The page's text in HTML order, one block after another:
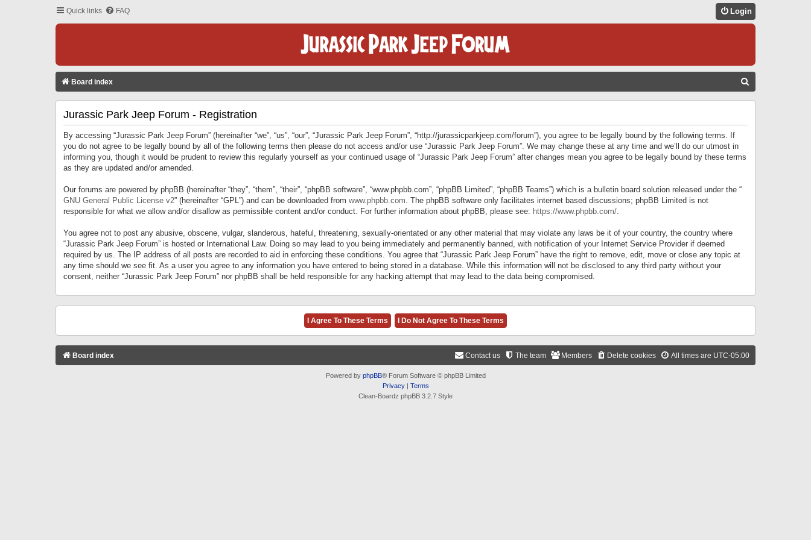
Quick links FAQ Login
Board index
Jurassic Park Jeep Forum - Registration
By accessing “Jurassic Park Jeep Forum” (hereinafter “we”, “us”, “our”, “Jurassic Park Jeep Forum”, “http://jurassicparkjeep.com/forum”), you agree to be legally bound by the following terms. If
you do not agree to be legally bound by all of the following terms then please do not access and/or use “Jurassic Park Jeep Forum”. We may change these at any time and we’ll do our utmost in
informing you, though it would be prudent to review this regularly yourself as your continued usage of “Jurassic Park Jeep Forum” after changes mean you agree to be legally bound by these terms
as they are updated and/or amended.
Our forums are powered by phpBB (hereinafter “they”, “them”, “their”, “phpBB software”, “www.phpbb.com”, “phpBB Limited”, “phpBB Teams”) which is a bulletin board solution released under the “
GNU General Public License v2” (hereinafter “GPL”) and can be downloaded from www.phpbb.com. The phpBB software only facilitates internet based discussions; phpBB Limited is not
responsible for what we allow and/or disallow as permissible content and/or conduct. For further information about phpBB, please see: https://www.phpbb.com/.
You agree not to post any abusive, obscene, vulgar, slanderous, hateful, threatening, sexually-orientated or any other material that may violate any laws be it of your country, the country where
“Jurassic Park Jeep Forum” is hosted or International Law. Doing so may lead to you being immediately and permanently banned, with notification of your Internet Service Provider if deemed
required by us. The IP address of all posts are recorded to aid in enforcing these conditions. You agree that “Jurassic Park Jeep Forum” have the right to remove, edit, move or close any topic at
any time should we see fit. As a user you agree to any information you have entered to being stored in a database. While this information will not be disclosed to any third party without your
consent, neither “Jurassic Park Jeep Forum” nor phpBB shall be held responsible for any hacking attempt that may lead to the data being compromised.
Board index All times are UTC-05:00
Delete cookies
Members
The team
Contact us
Powered by phpBB® Forum Software © phpBB Limited
Privacy| Terms
Clean-Boardz phpBB 3.2.7 Style